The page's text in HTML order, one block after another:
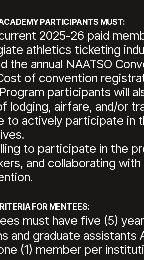
PARTICIPANTS MUST:
2025-26 paid
athletics ticketing
the annual NAATSO
of convention
Program participants will
lodging, airfare, and/or
to actively participate in
to participate in the
and collaborating
FOR MENTEES:
must have five (5)
and graduate assistants
(1) member per